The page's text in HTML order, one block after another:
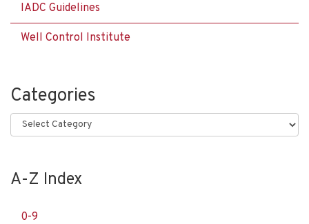
IADC Guidelines
Well Control Institute
Categories
Categories
A-Z Index
0-9